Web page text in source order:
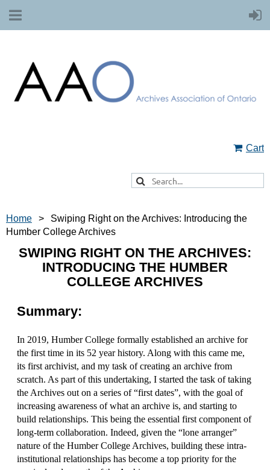
Cart
Home
Swiping Right on the Archives: Introducing the
Humber College Archives
SWIPING RIGHT ON THE ARCHIVES:
INTRODUCING THE HUMBER
COLLEGE ARCHIVES
Summary:
In 2019, Humber College formally established an archive for
the first time in its 52 year history. Along with this came me,
its first archivist, and my task of creating an archive from
scratch. As part of this undertaking, I started the task of taking
the Archives out on a series of “first dates”, with the goal of
increasing awareness of what an archive is, and starting to
build relationships. This being the essential first component of
long-term collaboration. Indeed, given the “lone arranger”
nature of the Humber College Archives, building these intra-
institutional relationships has become a top priority for the